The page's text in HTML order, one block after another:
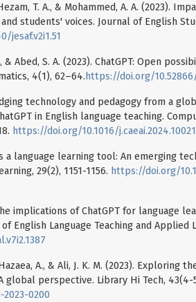
T. A., & Mohammed, A. A. (2023).
students' voices. Journal of English
jesaf.v2i1.51
& Abed, S. A. (2023). ChatGPT: Open
4(1), 62–64. https://doi.org/
technology and pedagogy from a
in English language teaching.
https://doi.org/10.1016/
a language learning tool: An emerging
29(2), 1151-1156. https://doi.org/
implications of ChatGPT for language
English Language Teaching and Applied
A., & Ali, J. K. M. (2023). Exploring
global perspective. Library Hi Tech, 43(4-
0200